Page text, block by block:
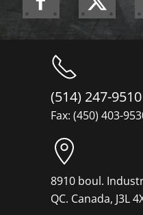
(514) 247-9510
Fax: (450) 403-
8910 boul.
QC. Canada, J3L